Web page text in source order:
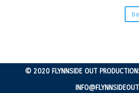
© 2020 FLYNNSIDE OUT